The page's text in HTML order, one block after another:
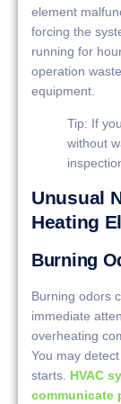
element
forcing the
running for
operation
equipment.
Tip: If
without
Unusual
Heating
Burning
Burning odors
immediate
overheating
You may
starts. HVAC
communicate